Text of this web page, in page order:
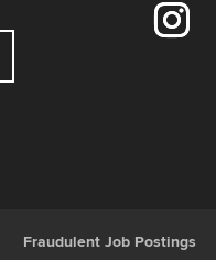
Fraudulent Job Postings